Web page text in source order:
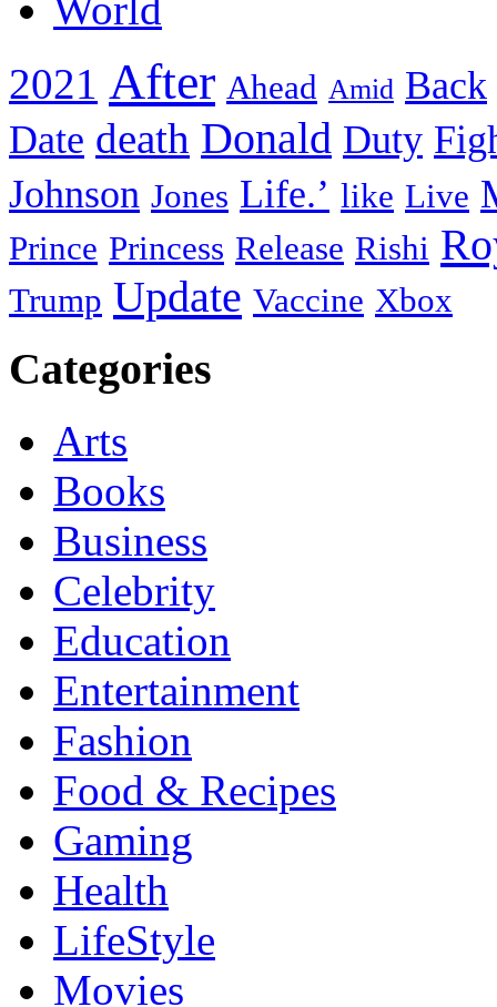
2021 After Ahead Amid Back
Date death Donald Duty
Johnson Jones Life.’ like Live
Prince Princess Release Rishi
Trump Update Vaccine Xbox
Categories
Arts
Books
Business
Celebrity
Education
Entertainment
Fashion
Food & Recipes
Gaming
Health
LifeStyle
Movies